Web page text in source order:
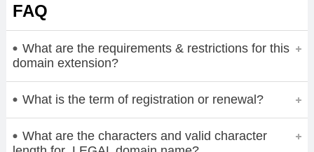
FAQ
What are the requirements & restrictions for this
domain extension?
What is the term of registration or renewal?
What are the characters and valid character